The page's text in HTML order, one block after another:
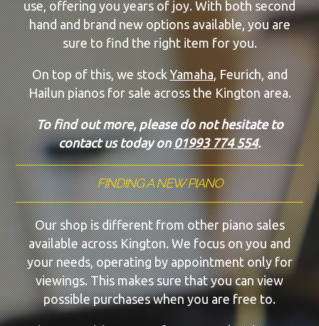
use, offering you years of joy. With both second
hand and brand new options available, you are
sure to find the right item for you.
On top of this, we stockYamaha, Feurich, and
Hailun pianos for sale across the Kington area.
To find out more, please do not hesitate to
contact us today on 01993 774 554.
FINDING A NEW PIANO
Our shop is different from other piano sales
available across Kington. We focus on you and
your needs, operating by appointment only for
viewings. This makes sure that you can view
possible purchases when you are free to.